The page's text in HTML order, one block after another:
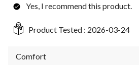
Yes, I recommend this product.
Product Tested : 2026-03-24
Comfort